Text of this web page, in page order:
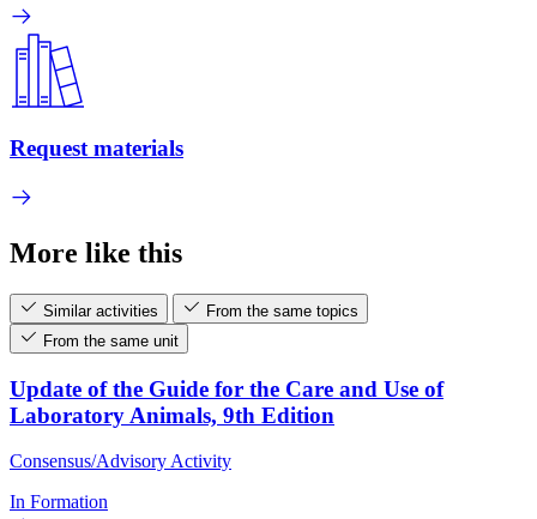
Request materials
More like this
Similar activities
From the same topics
From the same unit
Update of the Guide for the Care and Use of
Laboratory Animals, 9th Edition
Consensus/Advisory Activity
In Formation